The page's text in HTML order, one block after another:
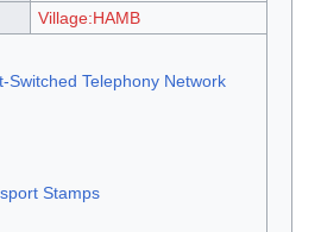
Village:HAMB
Switched Telephony Network
Stamps